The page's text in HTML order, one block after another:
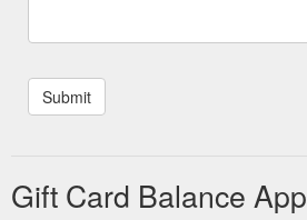
Gift Card Balance App